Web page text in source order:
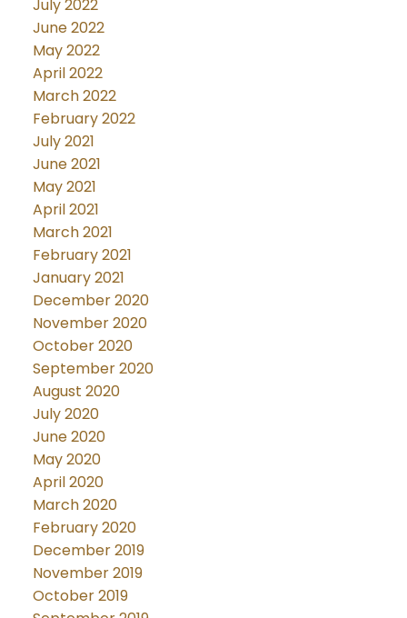
July 2022
June 2022
May 2022
April 2022
March 2022
February 2022
July 2021
June 2021
May 2021
April 2021
March 2021
February 2021
January 2021
December 2020
November 2020
October 2020
September 2020
August 2020
July 2020
June 2020
May 2020
April 2020
March 2020
February 2020
December 2019
November 2019
October 2019